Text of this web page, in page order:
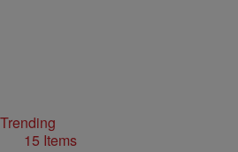
Trending
15 Items